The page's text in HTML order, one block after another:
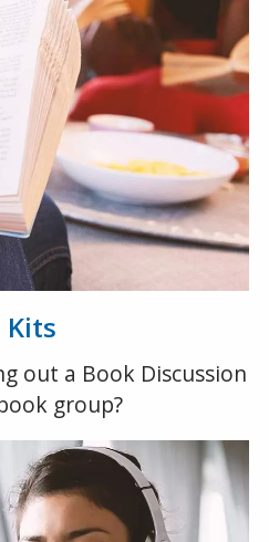
Kits
out a Book Discussion
group?